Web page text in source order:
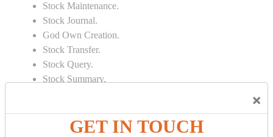
×
GET IN TOUCH
Stock Maintenance.
Stock Journal.
God Own Creation.
Stock Transfer.
Stock Query.
Stock Summary.
ACCOUNTING IN TALLY